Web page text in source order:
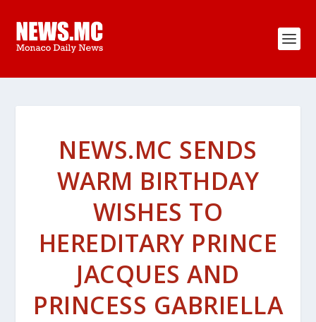
NEWS.MC SENDS
WARM BIRTHDAY
WISHES TO
HEREDITARY PRINCE
JACQUES AND
PRINCESS GABRIELLA